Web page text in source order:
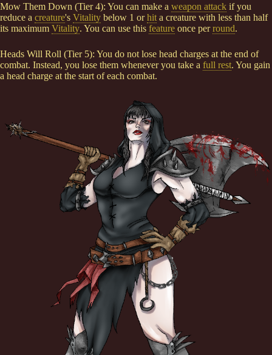
Mow Them Down (Tier 4): You can make a weapon attack if you
reduce a creature's Vitality below 1 orhit a creature with less than half
its maximum Vitality. You can use this feature once perround.
Heads Will Roll (Tier 5): You do not lose head charges at the end of
combat. Instead, you lose them whenever you take a full rest. You gain
a head charge at the start of each combat.